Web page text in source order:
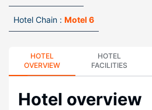
Hotel Chain : Motel 6
HOTEL
OVERVIEW
HOTEL
FACILITIES
Hotel overview